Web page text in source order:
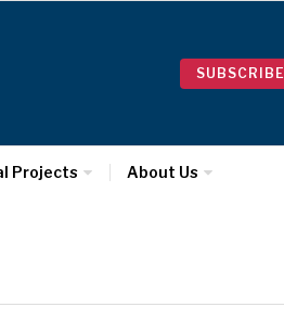
SUBSCRIBE
Projects About Us